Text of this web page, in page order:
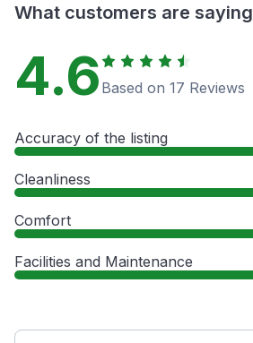
What customers are saying
4.6 Based on 17 Reviews
Accuracy of the listing
Cleanliness
Comfort
Facilities and Maintenance